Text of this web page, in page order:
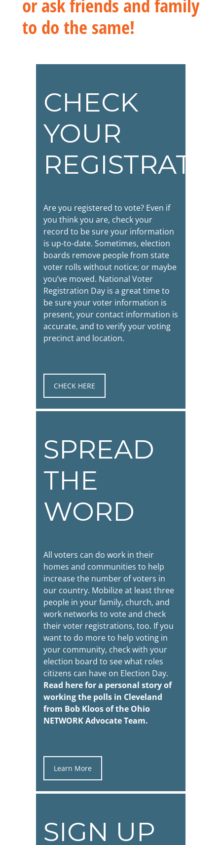
or ask friends and family
to do the same!
CHECK
YOUR
Are you registered to vote? Even if
you think you are, check your
record to be sure your information
is up-to-date. Sometimes, election
boards remove people from state
voter rolls without notice; or maybe
you’ve moved. National Voter
Registration Day is a great time to
be sure your voter information is
present, your contact information is
accurate, and to verify your voting
precinct and location.
CHECK HERE
SPREAD
THE
WORD
All voters can do work in their
homes and communities to help
increase the number of voters in
our country. Mobilize at least three
people in your family, church, and
work networks to vote and check
their voter registrations, too. If you
want to do more to help voting in
your community, check with your
election board to see what roles
citizens can have on Election Day.
Read here for a personal story of
working the polls in Cleveland
from Bob Kloos of the Ohio
NETWORK Advocate Team.
Learn More
SIGN UP